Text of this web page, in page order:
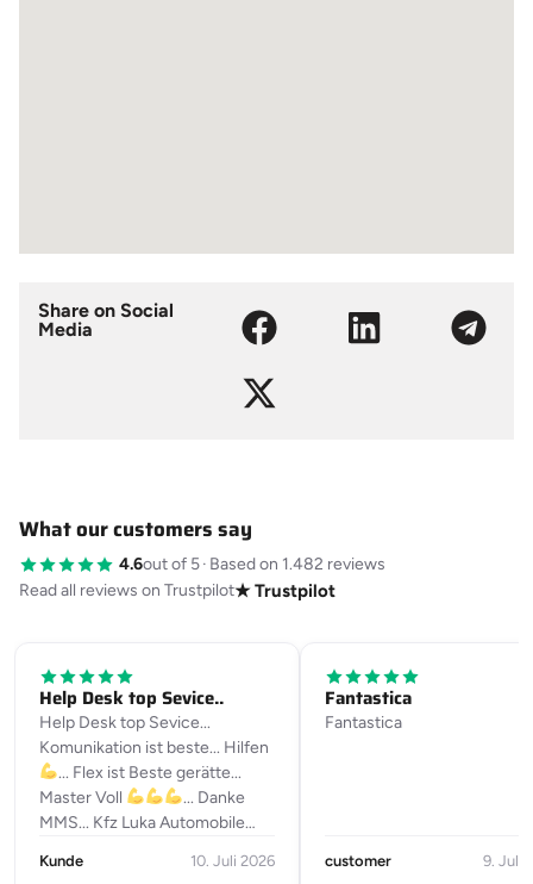
Share on Social
Media
What our customers say
4.6out of 5· Based on 1.482 reviews
Read all reviews on Trustpilot★ Trustpilot
Help Desk top Sevice..
Help Desk top Sevice...
Komunikation ist beste... Hilfen
... Flex ist Beste gerätte...
Master Voll
... Danke
MMS... Kfz Luka Automobile
90469 Nürnberg
Kunde 10. Juli 2026
Fantastica
Fantastica
customer 9. Juli